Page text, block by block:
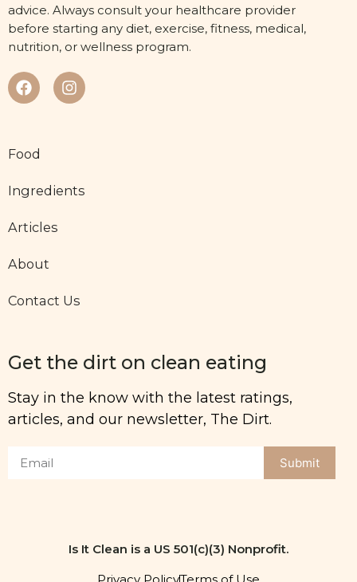
advice. Always consult your healthcare provider
before starting any diet, exercise, fitness, medical,
nutrition, or wellness program.
Food
Ingredients
Articles
About
Contact Us
Get the dirt on clean eating
Stay in the know with the latest ratings,
articles, and our newsletter, The Dirt.
Submit
Is It Clean is a US 501(c)(3) Nonprofit.